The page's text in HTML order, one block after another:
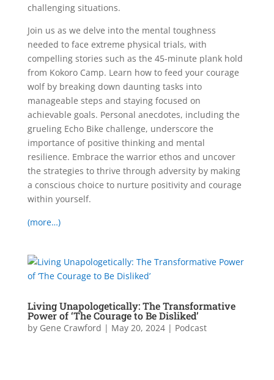
challenging situations.
Join us as we delve into the mental toughness
needed to face extreme physical trials, with
compelling stories such as the 45-minute plank hold
from Kokoro Camp. Learn how to feed your courage
wolf by breaking down daunting tasks into
manageable steps and staying focused on
achievable goals. Personal anecdotes, including the
grueling Echo Bike challenge, underscore the
importance of positive thinking and mental
resilience. Embrace the warrior ethos and uncover
the strategies to thrive through adversity by making
a conscious choice to nurture positivity and courage
within yourself.
(more…)
Living Unapologetically: The Transformative
Power of ‘The Courage to Be Disliked’
by Gene Crawford | May 20, 2024| Podcast